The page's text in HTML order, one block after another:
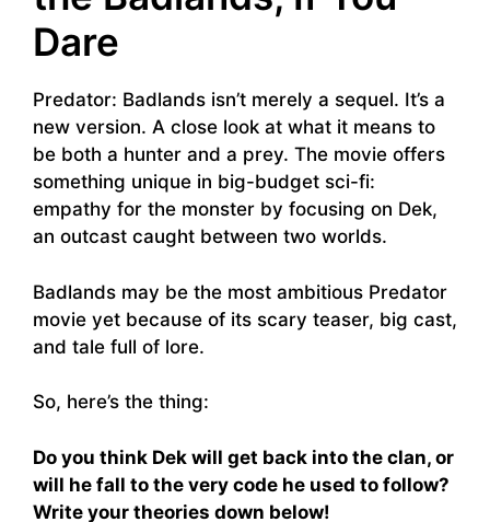
Dare
Predator: Badlands isn’t merely a sequel. It’s a
new version. A close look at what it means to
be both a hunter and a prey. The movie offers
something unique in big-budget sci-fi:
empathy for the monster by focusing on Dek,
an outcast caught between two worlds.
Badlands may be the most ambitious Predator
movie yet because of its scary teaser, big cast,
and tale full of lore.
So, here’s the thing:
Do you think Dek will get back into the clan, or
will he fall to the very code he used to follow?
Write your theories down below!